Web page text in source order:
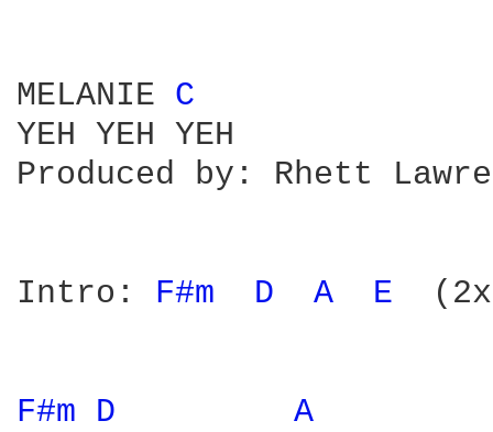
MELANIE C
YEH YEH YEH
Produced by: Rhett
Intro: F#m D A E
F#m D
A